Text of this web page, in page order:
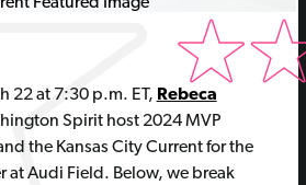
22 at 7:30 p.m. ET, Rebeca
Spirit host 2024 MVP
the Kansas City Current for the
at Audi Field. Below, we break